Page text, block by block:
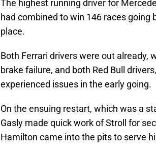
The highest running driver for
had combined to win 146 races going
place.
Both Ferrari drivers were out already,
brake failure, and both Red Bull
experienced issues in the early going.
On the ensuing restart, which was a
Gasly made quick work of Stroll for
Hamilton came into the pits to serve